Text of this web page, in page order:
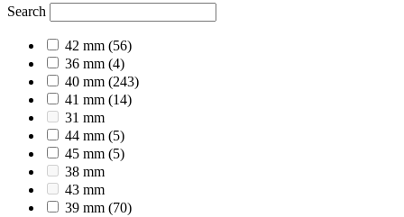
Search
42 mm (56)
36 mm (4)
40 mm (243)
41 mm (14)
31 mm
44 mm (5)
45 mm (5)
38 mm
43 mm
39 mm (70)